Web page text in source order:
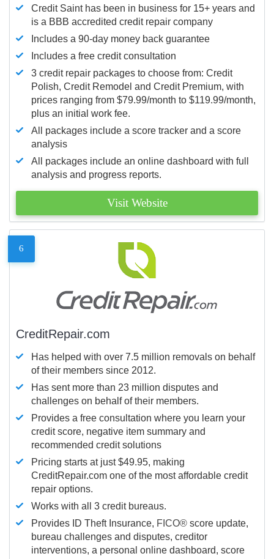
Credit Saint has been in business for 15+ years and
is a BBB accredited credit repair company
Includes a 90-day money back guarantee
Includes a free credit consultation
3 credit repair packages to choose from: Credit
Polish, Credit Remodel and Credit Premium, with
prices ranging from $79.99/month to $119.99/month,
plus an initial work fee.
All packages include a score tracker and a score
analysis
All packages include an online dashboard with full
analysis and progress reports.
Visit Website
6
CreditRepair.com
Has helped with over 7.5 million removals on behalf
of their members since 2012.
Has sent more than 23 million disputes and
challenges on behalf of their members.
Provides a free consultation where you learn your
credit score, negative item summary and
recommended credit solutions
Pricing starts at just $49.95, making
CreditRepair.com one of the most affordable credit
repair options.
Works with all 3 credit bureaus.
Provides ID Theft Insurance, FICO® score update,
bureau challenges and disputes, creditor
interventions, a personal online dashboard, score